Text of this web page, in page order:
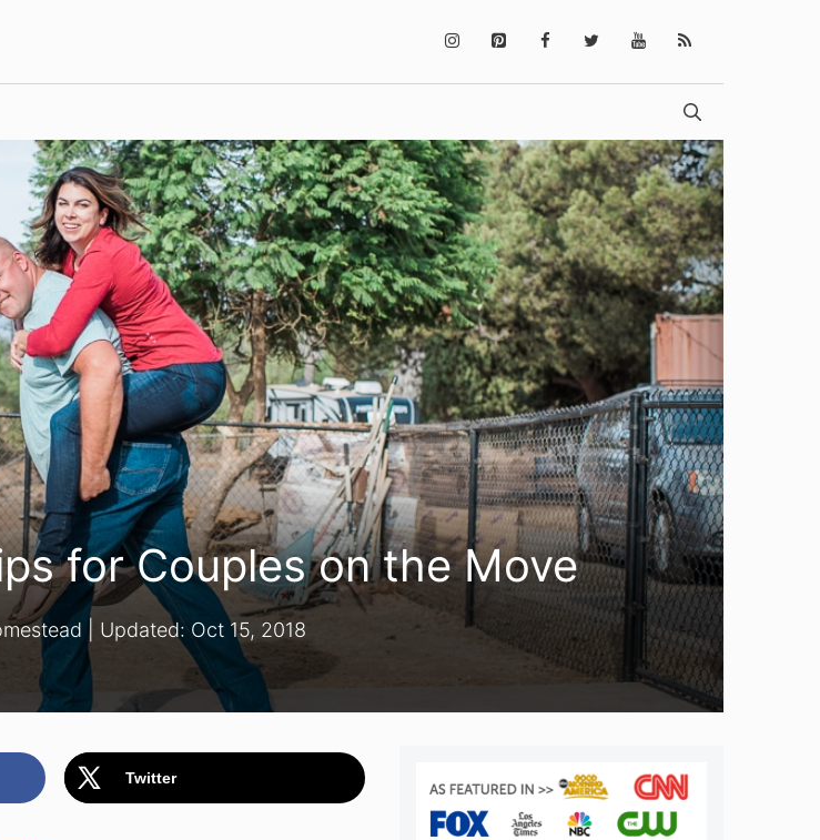
for Couples on the Move
| Updated:Oct 15, 2018
Twitter